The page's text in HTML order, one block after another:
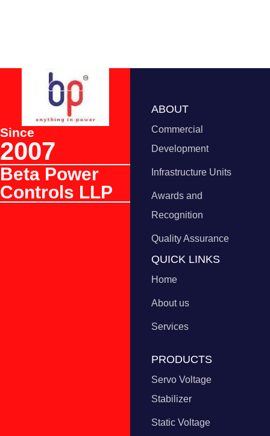
Since
2007
Beta Power
Controls LLP
ABOUT
Commercial
Development
Infrastructure Units
Awards and
Recognition
Quality Assurance
QUICK LINKS
Home
About us
Services
PRODUCTS
Servo Voltage
Stabilizer
Static Voltage